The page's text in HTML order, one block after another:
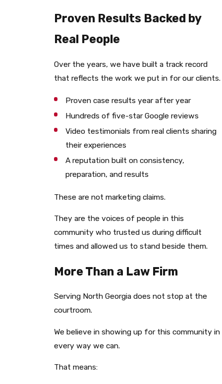
Proven Results Backed by
Real People
Over the years, we have built a track record
that reflects the work we put in for our clients.
Proven case results year after year
Hundreds of five-star Google reviews
Video testimonials from real clients sharing
their experiences
A reputation built on consistency,
preparation, and results
These are not marketing claims.
They are the voices of people in this
community who trusted us during difficult
times and allowed us to stand beside them.
More Than a Law Firm
Serving North Georgia does not stop at the
courtroom.
We believe in showing up for this community in
every way we can.
That means: